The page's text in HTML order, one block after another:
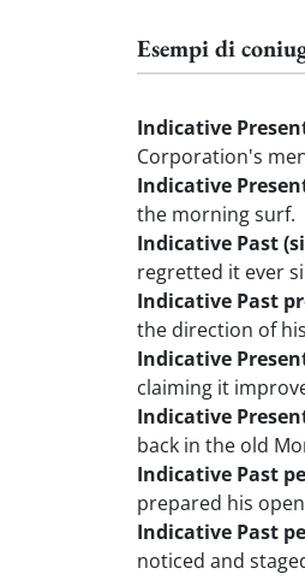
Esempi di
Indicative
Corporation's
Indicative
the morning surf.
Indicative Past
regretted it ever
Indicative Past
the direction of
Indicative
claiming it
Indicative
back in the old
Indicative Past
prepared his
Indicative Past
noticed and